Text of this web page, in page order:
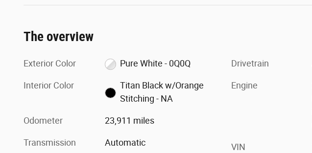
The overview
Exterior Color Pure White - 0Q0Q
Interior Color
Titan Black w/Orange
Stitching - NA
Odometer 23,911 miles
Transmission Automatic
Drivetrain
Engine
VIN